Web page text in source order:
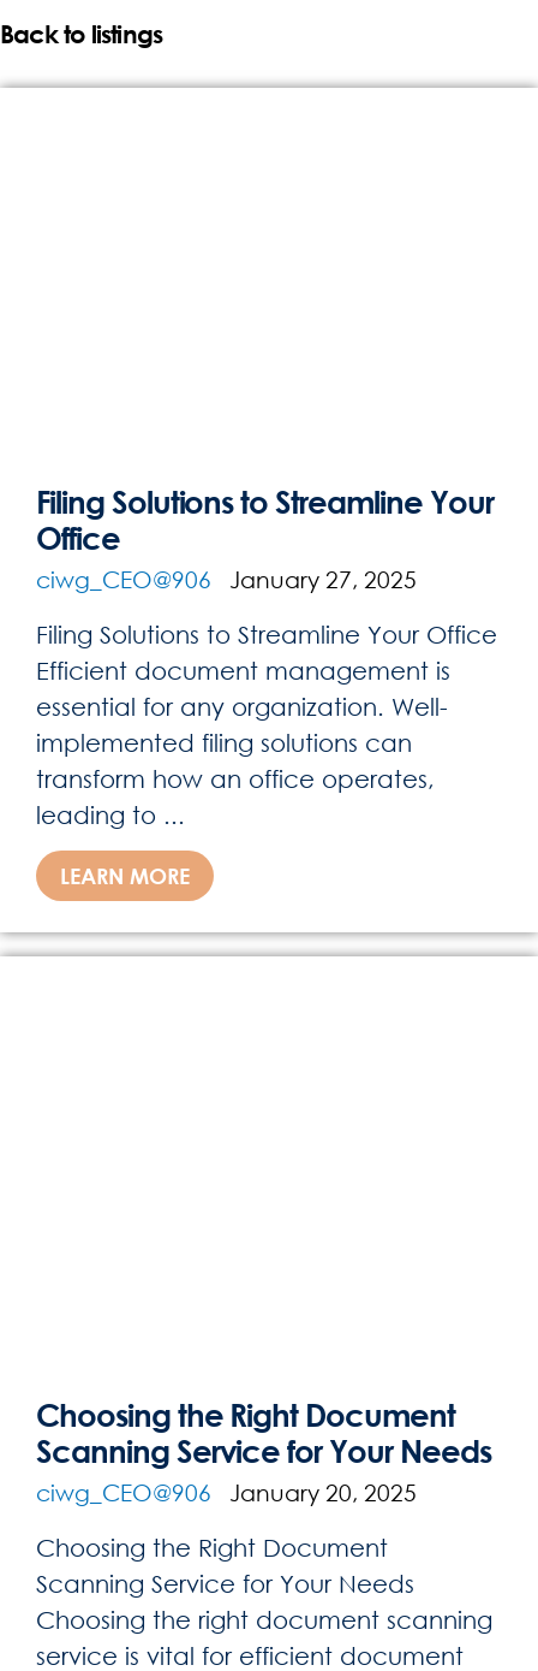
Back to listings
Filing Solutions to Streamline Your
Office
ciwg_CEO@906 January 27, 2025
Filing Solutions to Streamline Your Office
Efficient document management is
essential for any organization. Well-
implemented filing solutions can
transform how an office operates,
leading to ...
LEARN MORE
Choosing the Right Document
Scanning Service for Your Needs
ciwg_CEO@906 January 20, 2025
Choosing the Right Document
Scanning Service for Your Needs
Choosing the right document scanning
service is vital for efficient document